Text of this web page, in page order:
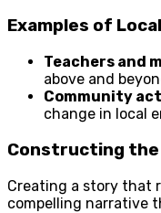
Examples of
Teachers and
above and
Community
change in local
Constructing
Creating a story that
compelling narrative